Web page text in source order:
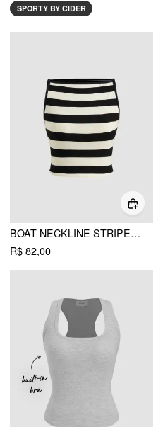
SPORTY BY CIDER
BOAT NECKLINE STRIPED CROP TANK TOP
R$ 82,00